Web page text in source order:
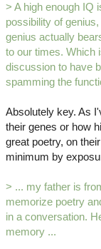
> A high enough IQ
possibility of
genius actually
to our times. Which
discussion to have
spamming the
Absolutely key. As
their genes or how
great poetry, on
minimum by
> ... my father is
memorize poetry
in a conversation.
memory ...